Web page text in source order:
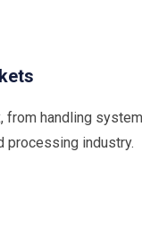
from handling
processing industry.